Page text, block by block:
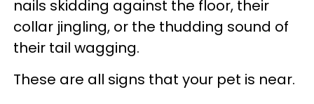
nails skidding against the floor, their
collar jingling, or the thudding sound of
their tail wagging.
These are all signs that your pet is near.